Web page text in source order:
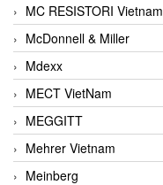
MC RESISTORI Vietnam
McDonnell & Miller
Mdexx
MECT VietNam
MEGGITT
Mehrer Vietnam
Meinberg